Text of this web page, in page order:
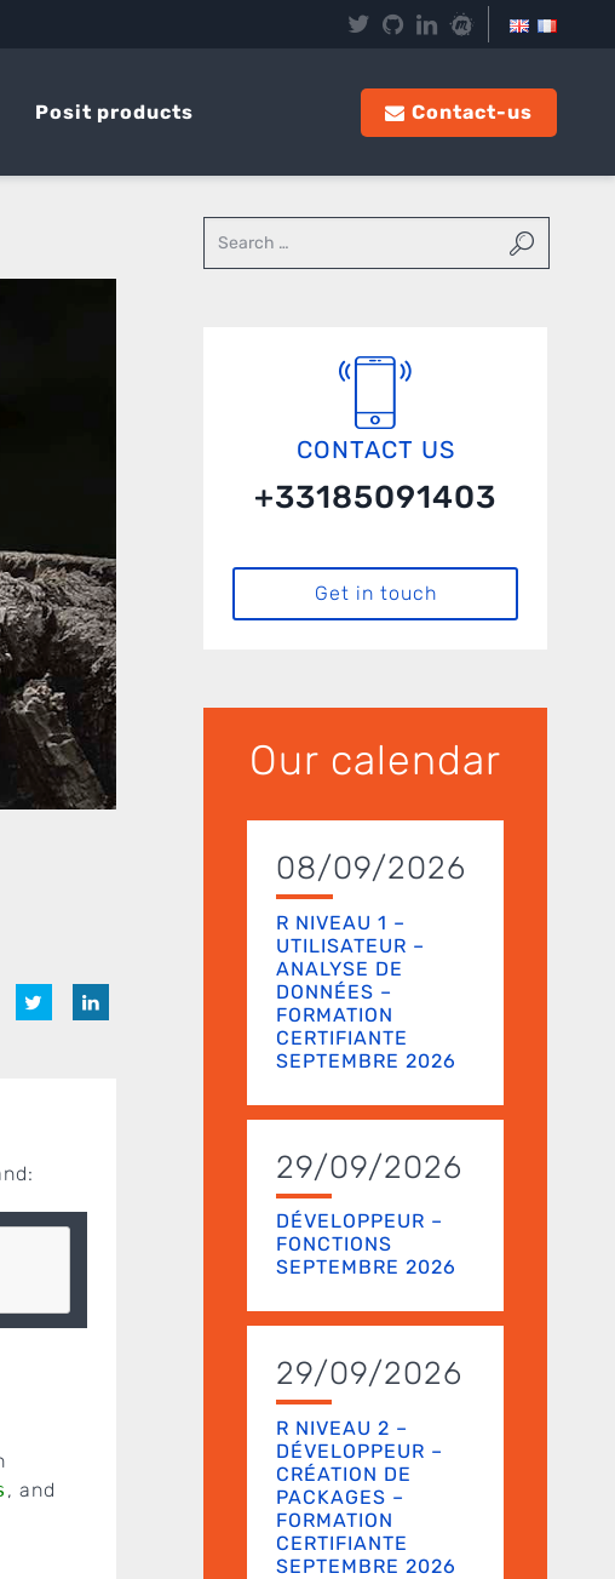
Posit products Contact-us
, and
CONTACT US
+33185091403
Get in touch
Our calendar
08/09/2026
R NIVEAU 1 –
UTILISATEUR –
ANALYSE DE
DONNÉES –
FORMATION
CERTIFIANTE
SEPTEMBRE 2026
29/09/2026
DÉVELOPPEUR –
FONCTIONS
SEPTEMBRE 2026
29/09/2026
R NIVEAU 2 –
DÉVELOPPEUR –
CRÉATION DE
PACKAGES –
FORMATION
CERTIFIANTE
SEPTEMBRE 2026